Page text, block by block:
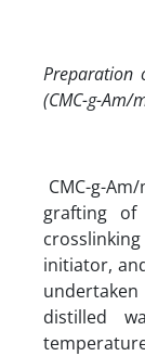
Preparation
(CMC-g-Am/
CMC-g-
grafting
initiator,
undertaken
distilled